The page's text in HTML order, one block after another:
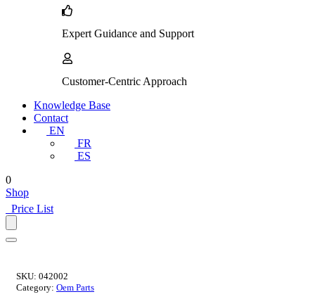
Expert Guidance and Support
Customer-Centric Approach
Knowledge Base
Contact
EN
FR
ES
0
Shop
Price List
SKU: 042002
Category: Oem Parts